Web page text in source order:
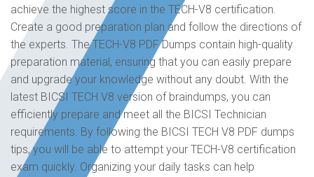
achieve the highest score in the TECH-V8 certification.
Create a good preparation plan and follow the directions of
the experts. The TECH-V8 PDF Dumps contain high-quality
preparation material, ensuring that you can easily prepare
and upgrade your knowledge without any doubt. With the
latest BICSI TECH V8 version of braindumps, you can
efficiently prepare and meet all the BICSI Technician
requirements. By following the BICSI TECH V8 PDF dumps
tips, you will be able to attempt your TECH-V8 certification
exam quickly. Organizing your daily tasks can help